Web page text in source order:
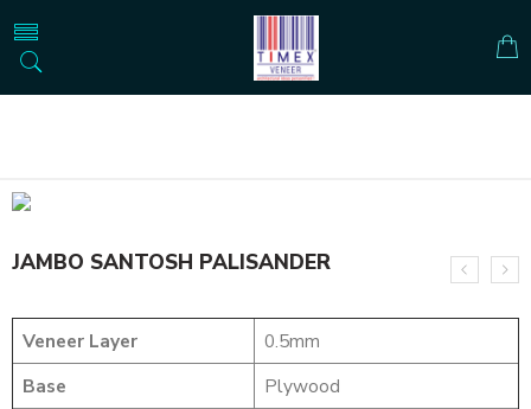
JAMBO SANTOSH PALISANDER
Veneer Layer
0.5mm
Base
Plywood